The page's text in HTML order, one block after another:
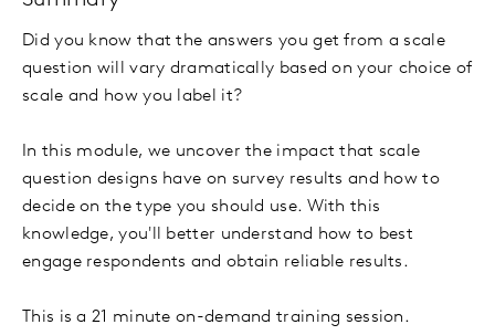
Did you know that the answers you get from a scale
question will vary dramatically based on your choice of
scale and how you label it?
In this module, we uncover the impact that scale
question designs have on survey results and how to
decide on the type you should use. With this
knowledge, you'll better understand how to best
engage respondents and obtain reliable results.
This is a 21 minute on-demand training session.